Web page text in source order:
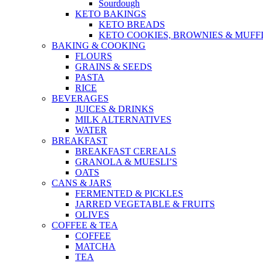
Sourdough
KETO BAKINGS
KETO BREADS
KETO COOKIES, BROWNIES &
BAKING & COOKING
FLOURS
GRAINS & SEEDS
PASTA
RICE
BEVERAGES
JUICES & DRINKS
MILK ALTERNATIVES
WATER
BREAKFAST
BREAKFAST CEREALS
GRANOLA & MUESLI’S
OATS
CANS & JARS
FERMENTED & PICKLES
JARRED VEGETABLE & FRUITS
OLIVES
COFFEE & TEA
COFFEE
MATCHA
TEA